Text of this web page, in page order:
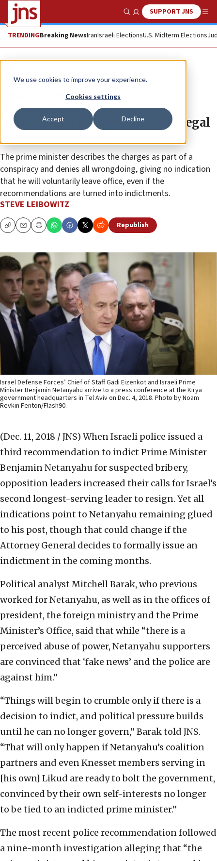
We use cookies to improve your experience.
Cookies settings
Accept Decline
Show SearchSUPPORT JNS
TRENDINGBreaking NewsIranIsraeli ElectionsU.S. Midterm Elections
News Israel News
Despite new police
recommendations to indict,
Netanyahu has no intention or legal
The prime minister describes the charges as part of a
conspiracy and denies all wrongdoing, giving no indication
that he will voluntarily leave office, even if the
recommendations are turned into indictments.
STEVE LEIBOWITZ
CopyEmailPrint Republish
Israel Defense Forces’ Chief of Staff Gadi Eizenkot and Israeli Prime
Minister Benjamin Netanyahu arrive to a press conference at the Kirya
government headquarters in Tel Aviv on Dec. 4, 2018. Photo by Noam
Revkin Fenton/Flash90.
(Dec. 11, 2018 / JNS) When Israeli police issued a
third recommendation to indict Prime Minister
Benjamin Netanyahu for suspected bribery,
opposition leaders increased their calls for Israel’s
second longest-serving leader to resign. Yet all
indications point to Netanyahu remaining glued
to his post, though that could change if the
Attorney General decides to formally issue an
indictment in the coming months.
Political analyst Mitchell Barak, who previous
worked for Netanyahu, as well as in the offices of
president, the foreign ministry and the Prime
Minister’s Office, said that while “there is a
perceived abuse of power, Netanyahu supporters
are convinced that ‘fake news’ and the police are
against him.”
“Things will begin to crumble only if there is a
decision to indict, and political pressure builds
until he can no longer govern,” Barak told JNS.
“That will only happen if Netanyahu’s coalition
partners and even Knesset members serving in
[his own] Likud are ready to bolt the government,
convinced by their own self-interests no longer
to be tied to an indicted prime minister.”
The most recent police recommendation followed
a nine-month investigation alleging that “the